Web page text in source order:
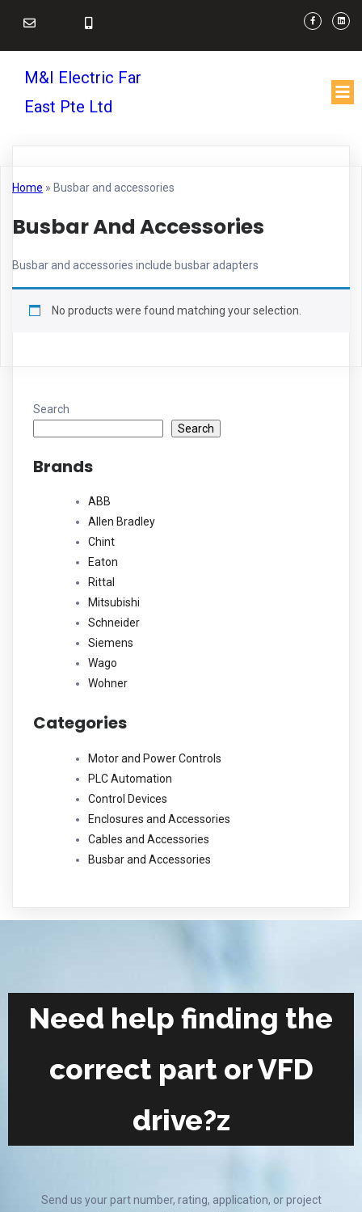
M&I Electric Far
East Pte Ltd
Home » Busbar and accessories
Busbar And Accessories
Busbar and accessories include busbar adapters
No products were found matching your selection.
Search
Search
Brands
ABB
Allen Bradley
Chint
Eaton
Rittal
Mitsubishi
Schneider
Siemens
Wago
Wohner
Categories
Motor and Power Controls
PLC Automation
Control Devices
Enclosures and Accessories
Cables and Accessories
Busbar and Accessories
Need help finding the
correct part or VFD
drive?z
Send us your part number, rating, application, or project